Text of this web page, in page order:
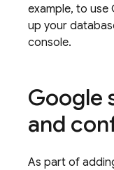
example, to use
up your
console.
Google
and
As part of